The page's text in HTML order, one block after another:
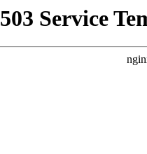
503 Service